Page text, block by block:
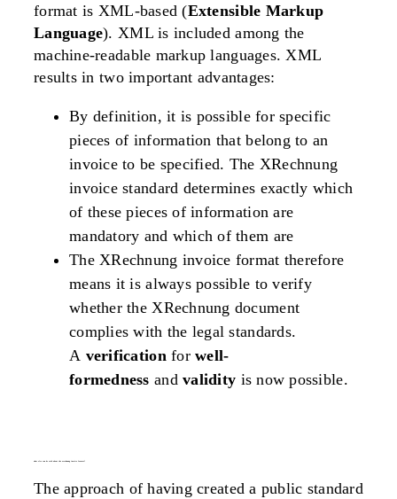
format is XML-based (Extensible Markup
Language). XML is included among the
machine-readable markup languages. XML
results in two important advantages:
By definition, it is possible for specific
pieces of information that belong to an
invoice to be specified. The XRechnung
invoice standard determines exactly which
of these pieces of information are
mandatory and which of them are
The XRechnung invoice format therefore
means it is always possible to verify
whether the XRechnung document
complies with the legal standards.
A verificationforwell-
formedness andvalidity is now possible.
The approach of having created a public standard